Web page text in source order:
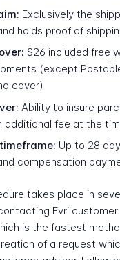
Exclusively the
holds proof of
$26 included free
(except
cover)
Ability to insure
additional fee at the
Up to 28
compensation
takes place in
Evri
is the fastest
of a request